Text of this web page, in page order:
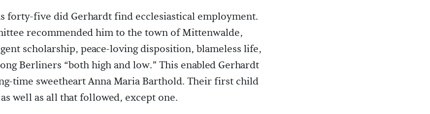
forty-five did Gerhardt find ecclesiastical employment.
recommended him to the town of Mittenwalde,
scholarship, peace-loving disposition, blameless life,
Berliners “both high and low.” This enabled Gerhardt
time sweetheart Anna Maria Barthold. Their first child
well as all that followed, except one.